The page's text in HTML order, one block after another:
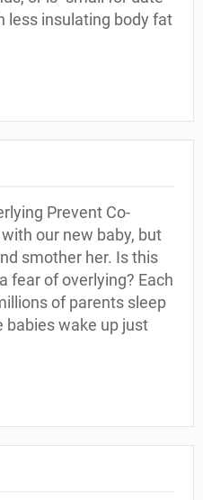
less insulating body fat
Prevent Co-
our new baby, but
smother her. Is this
fear of overlying? Each
of parents sleep
babies wake up just